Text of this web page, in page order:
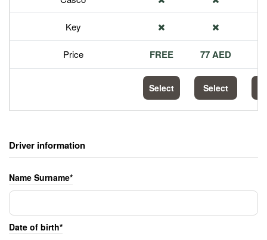
Key
Price FREE 77 AED
Select Select
Driver information
Name Surname*
Date of birth*